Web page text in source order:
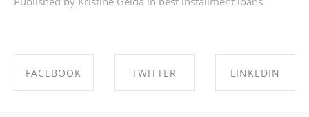
FACEBOOK TWITTER LINKEDIN